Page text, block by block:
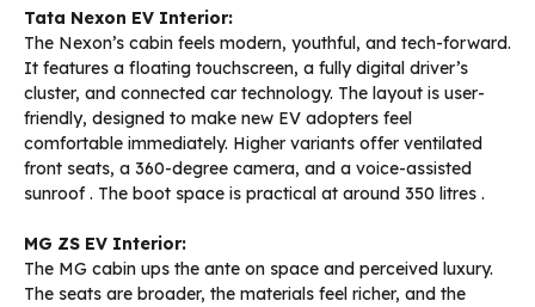
Tata Nexon EV Interior:
The Nexon’s cabin feels modern, youthful, and tech-forward.
It features a floating touchscreen, a fully digital driver’s
cluster, and connected car technology. The layout is user-
friendly, designed to make new EV adopters feel
comfortable immediately. Higher variants offer ventilated
front seats, a 360-degree camera, and a voice-assisted
sunroof. The boot space is practical at around 350 litres .
MG ZS EV Interior:
The MG cabin ups the ante on space and perceived luxury.
The seats are broader, the materials feel richer, and the